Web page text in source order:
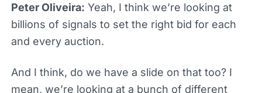
Peter Oliveira: Yeah, I think we’re looking at
billions of signals to set the right bid for each
and every auction.
And I think, do we have a slide on that too? I
mean, we’re looking at a bunch of different